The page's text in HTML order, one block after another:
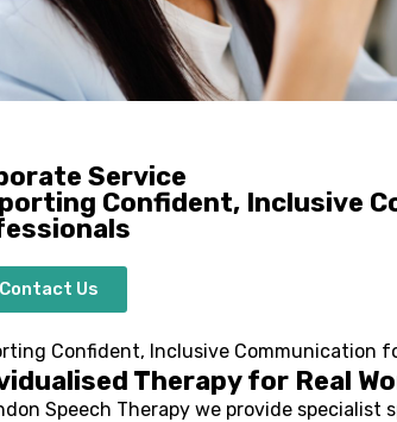
Service
Confident, Inclusive
Contact Us
Confident, Inclusive Communication
Therapy for Real
Speech Therapy we provide specialist